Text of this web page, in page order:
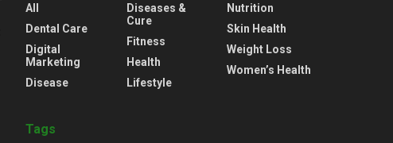
All
Dental Care
Digital
Marketing
Disease
Diseases &
Cure
Fitness
Health
Lifestyle
Nutrition
Skin Health
Weight Loss
Women’s Health
Tags